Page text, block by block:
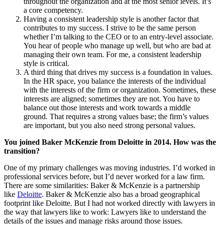
a core competency.
Having a consistent leadership style is another factor that
contributes to my success. I strive to be the same person
whether I’m talking to the CEO or to an entry-level associate.
You hear of people who manage up well, but who are bad at
managing their own team. For me, a consistent leadership
style is critical.
A third thing that drives my success is a foundation in values.
In the HR space, you balance the interests of the individual
with the interests of the firm or organization. Sometimes, these
interests are aligned; sometimes they are not. You have to
balance out those interests and work towards a middle
ground. That requires a strong values base; the firm’s values
are important, but you also need strong personal values.
You joined Baker McKenzie from Deloitte in 2014. How was the
transition?
One of my primary challenges was moving industries. I’d worked in
professional services before, but I’d never worked for a law firm.
There are some similarities: Baker & McKenzie is a partnership
like Deloitte. Baker & McKenzie also has a broad geographical
footprint like Deloitte. But I had not worked directly with lawyers in
the way that lawyers like to work: Lawyers like to understand the
details of the issues and manage risks around those issues.